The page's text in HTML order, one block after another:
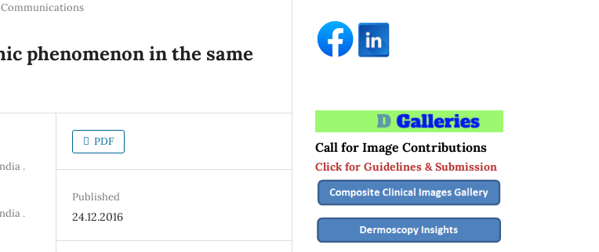
phenomenon in the same
.
.
PDF
Published
24.12.2016
Call for Image Contributions
Click for Guidelines & Submission